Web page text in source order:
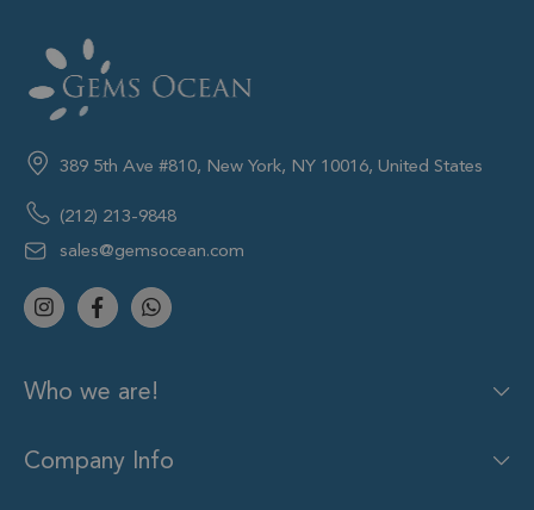
389 5th Ave #810, New York, NY 10016, United States
(212) 213-9848
sales@gemsocean.com
Who we are!
Company Info